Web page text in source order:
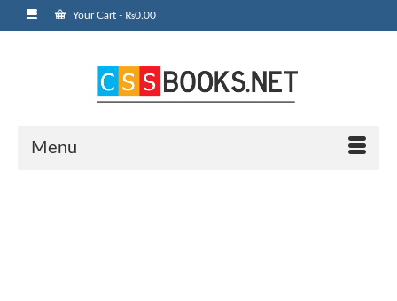
Your Cart - ₨0.00
Menu